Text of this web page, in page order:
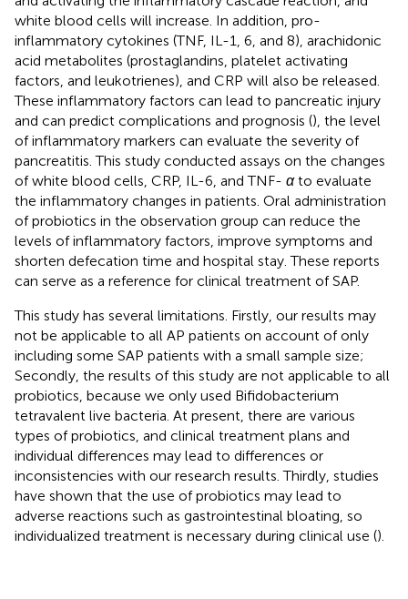
white blood cells will increase. In addition, pro-
inflammatory cytokines (TNF, IL-1, 6, and 8), arachidonic
acid metabolites (prostaglandins, platelet activating
factors, and leukotrienes), and CRP will also be released.
These inflammatory factors can lead to pancreatic injury
and can predict complications and prognosis (), the level
of inflammatory markers can evaluate the severity of
pancreatitis. This study conducted assays on the changes
of white blood cells, CRP, IL-6, and TNF- αto evaluate
the inflammatory changes in patients. Oral administration
of probiotics in the observation group can reduce the
levels of inflammatory factors, improve symptoms and
shorten defecation time and hospital stay. These reports
can serve as a reference for clinical treatment of SAP.
This study has several limitations. Firstly, our results may
not be applicable to all AP patients on account of only
including some SAP patients with a small sample size;
Secondly, the results of this study are not applicable to all
probiotics, because we only used Bifidobacterium
tetravalent live bacteria. At present, there are various
types of probiotics, and clinical treatment plans and
individual differences may lead to differences or
inconsistencies with our research results. Thirdly, studies
have shown that the use of probiotics may lead to
adverse reactions such as gastrointestinal bloating, so
individualized treatment is necessary during clinical use ().